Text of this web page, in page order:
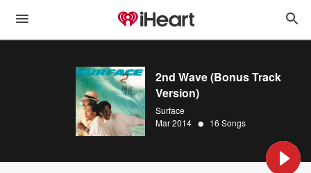
2nd Wave (Bonus Track
Version)
Surface
Mar 2014 • 16 Songs